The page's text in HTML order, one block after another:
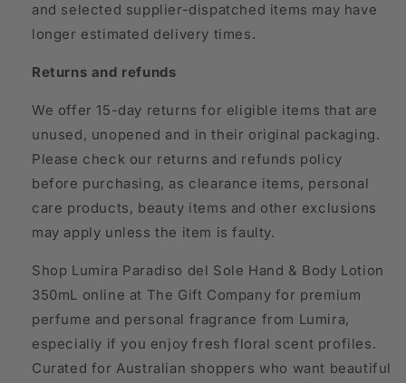
and selected supplier-dispatched items may have
longer estimated delivery times.
Returns and refunds
We offer 15-day returns for eligible items that are
unused, unopened and in their original packaging.
Please check our returns and refunds policy
before purchasing, as clearance items, personal
care products, beauty items and other exclusions
may apply unless the item is faulty.
Shop Lumira Paradiso del Sole Hand & Body Lotion
350mL online at The Gift Company for premium
perfume and personal fragrance from Lumira,
especially if you enjoy fresh floral scent profiles.
Curated for Australian shoppers who want beautiful